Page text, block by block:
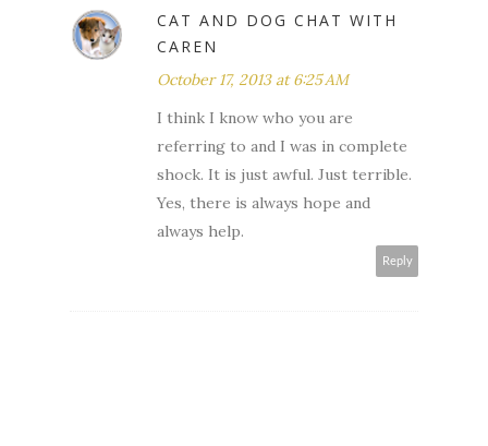
CAT AND DOG CHAT WITH
CAREN
October 17, 2013 at 6:25 AM
I think I know who you are
referring to and I was in complete
shock. It is just awful. Just terrible.
Yes, there is always hope and
always help.
Reply